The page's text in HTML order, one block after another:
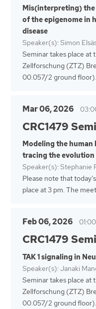
Mis(interpreting)
of the epigenome in
disease
Speaker(s): Simon
Seminar takes place at
Zellforschung (ZTZ)
00.057/2 ground floor).
Mar 06, 2026
CRC1479
Modeling the human
tracing the
Speaker(s): Stephanie
Please note that
place at 3 pm. The
Feb 06, 2026
CRC1479
TAK 1 signaling in
Speaker(s): Janaki
Seminar takes place at
Zellforschung (ZTZ)
00.057/2 ground floor).